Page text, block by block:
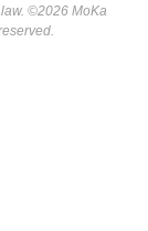
©2026 MoKa